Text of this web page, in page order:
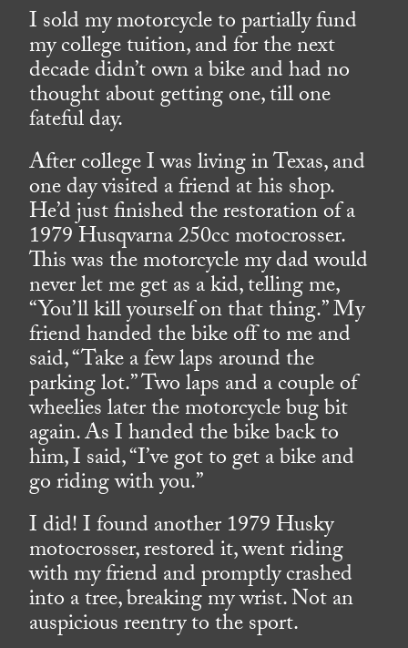
I sold my motorcycle to partially fund
my college tuition, and for the next
decade didn’t own a bike and had no
thought about getting one, till one
fateful day.
After college I was living in Texas, and
one day visited a friend at his shop.
He’d just finished the restoration of a
1979 Husqvarna 250cc motocrosser.
This was the motorcycle my dad would
never let me get as a kid, telling me,
“You’ll kill yourself on that thing.” My
friend handed the bike off to me and
said, “Take a few laps around the
parking lot.” Two laps and a couple of
wheelies later the motorcycle bug bit
again. As I handed the bike back to
him, I said, “I’ve got to get a bike and
go riding with you.”
I did! I found another 1979 Husky
motocrosser, restored it, went riding
with my friend and promptly crashed
into a tree, breaking my wrist. Not an
auspicious reentry to the sport.